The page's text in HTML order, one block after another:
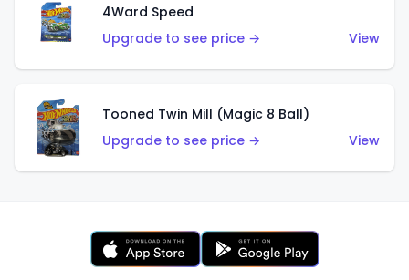
4Ward Speed
Upgrade to see price →
View
Tooned Twin Mill (Magic 8 Ball)
Upgrade to see price →
View